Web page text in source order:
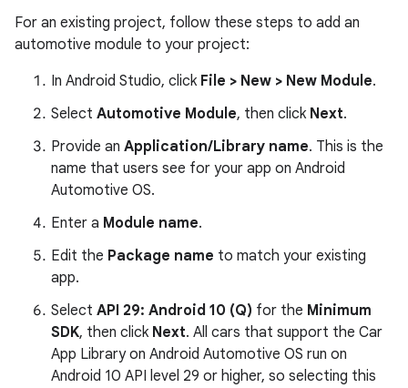
For an existing project, follow these steps to add an
automotive module to your project:
In Android Studio, click File > New > New Module.
Select Automotive Module, then click Next.
Provide an Application/Library name. This is the
name that users see for your app on Android
Automotive OS.
Enter a Module name.
Edit the Package name to match your existing
app.
Select API 29: Android 10 (Q) for the Minimum
SDK, then click Next. All cars that support the Car
App Library on Android Automotive OS run on
Android 10 API level 29 or higher, so selecting this